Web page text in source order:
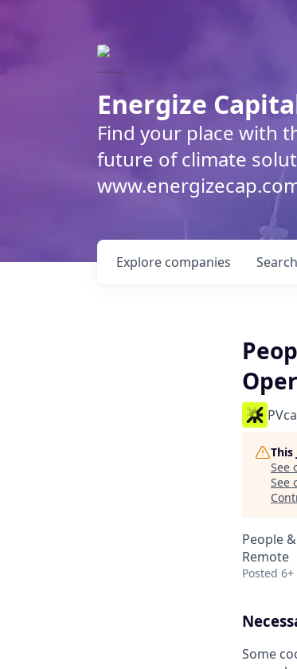
Energize
Find your place with
future of climate
Search
Explore companies
See
See
People
Remote
Posted
Some